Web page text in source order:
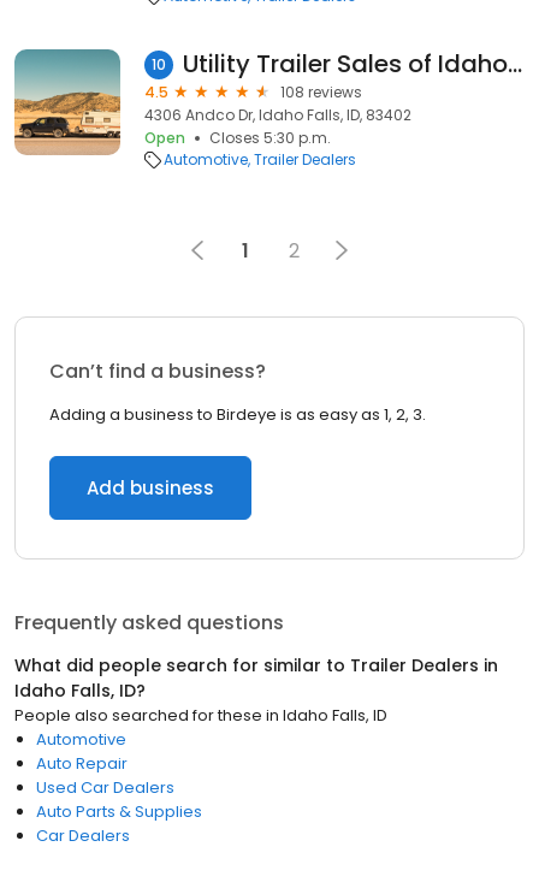
10 Utility Trailer Sales of Idaho Inc.
4.5
108 reviews
4306 Andco Dr, Idaho Falls, ID, 83402
Open
Closes 5:30 p.m.
Automotive Trailer Dealers
1 2
Can’t find a business?
Adding a business to Birdeye is as easy as 1, 2, 3.
Add business
Frequently asked questions
What did people search for similar to Trailer Dealers in
Idaho Falls, ID?
People also searched for these in Idaho Falls, ID
Automotive
Auto Repair
Used Car Dealers
Auto Parts & Supplies
Car Dealers